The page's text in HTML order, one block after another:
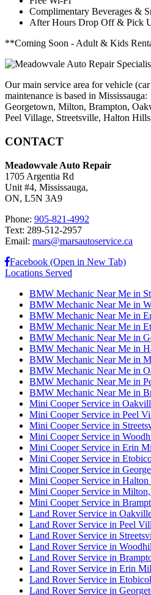
Complimentary Beverages &
After Hours Drop Off & Pick
**Coming Soon - Adult & Kids
Our main service area for vehicle
maintenance is based in Mississauga:
Georgetown, Milton, Brampton,
Peel Village, Streetsville, Halton
CONTACT
Meadowvale Auto Repair
1705 Argentia Rd
Unit #4, Mississauga,
ON, L5N 3A9
Phone: 905-821-4992
Text: 289-512-2957
Email: mars@marsautoservice.ca
Facebook (Open in New Tab)
Locations Served
BMW Mechanic Near Me in
BMW Mechanic Near Me in
BMW Mechanic Near Me in
BMW Mechanic Near Me in
BMW Mechanic Near Me in
BMW Mechanic Near Me in
BMW Mechanic Near Me in
BMW Mechanic Near Me in
BMW Mechanic Near Me in
BMW Mechanic Near Me in
Mini Cooper Service in
Mini Cooper Service in Peel
Mini Cooper Service in
Mini Cooper Service in
Mini Cooper Service in Erin
Mini Cooper Service in
Mini Cooper Service in
Mini Cooper Service in
Mini Cooper Service in
Mini Cooper Service in
Land Rover Service in
Land Rover Service in Peel
Land Rover Service in
Land Rover Service in
Land Rover Service in
Land Rover Service in Erin
Land Rover Service in
Land Rover Service in